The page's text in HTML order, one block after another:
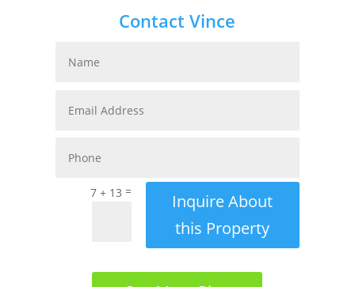
Contact Vince
7 + 13 =
Inquire About
this Property